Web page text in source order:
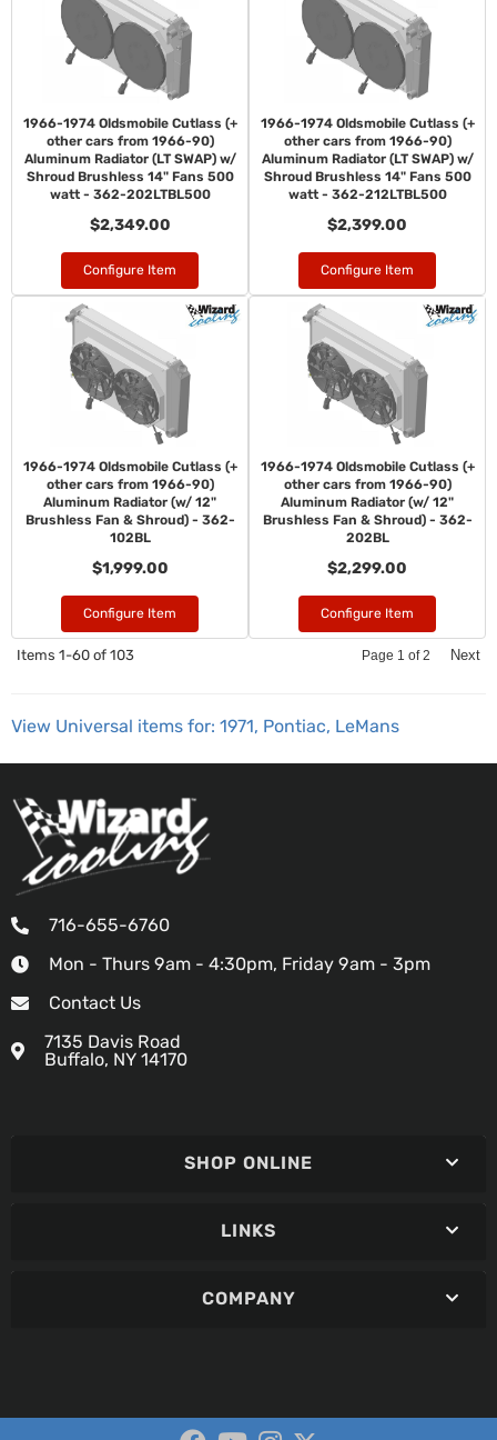
1966-1974 Oldsmobile Cutlass (+
other cars from 1966-90)
Aluminum Radiator (LT SWAP) w/
Shroud Brushless 14" Fans 500
watt - 362-202LTBL500
$2,349.00
Configure Item
1966-1974 Oldsmobile Cutlass (+
other cars from 1966-90)
Aluminum Radiator (LT SWAP) w/
Shroud Brushless 14" Fans 500
watt - 362-212LTBL500
$2,399.00
Configure Item
1966-1974 Oldsmobile Cutlass (+
other cars from 1966-90)
Aluminum Radiator (w/ 12"
Brushless Fan & Shroud) - 362-
102BL
$1,999.00
Configure Item
1966-1974 Oldsmobile Cutlass (+
other cars from 1966-90)
Aluminum Radiator (w/ 12"
Brushless Fan & Shroud) - 362-
202BL
$2,299.00
Configure Item
Items 1-60 of 103 Page 1 of2 Next
View Universal items for: 1971, Pontiac, LeMans
716-655-6760
Mon - Thurs 9am - 4:30pm, Friday 9am - 3pm
Contact Us
7135 Davis Road
Buffalo, NY 14170
SHOP ONLINE
LINKS
COMPANY